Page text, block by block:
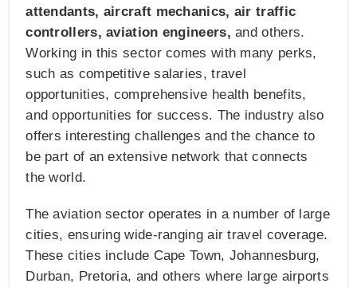
attendants, aircraft mechanics, air traffic
controllers,aviation engineers, and others.
Working in this sector comes with many perks,
such as competitive salaries, travel
opportunities, comprehensive health benefits,
and opportunities for success. The industry also
offers interesting challenges and the chance to
be part of an extensive network that connects
the world.
The aviation sector operates in a number of large
cities, ensuring wide-ranging air travel coverage.
These cities include Cape Town, Johannesburg,
Durban, Pretoria, and others where large airports